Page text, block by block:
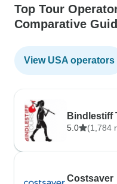
Top Tour
Comparative
View USA operators
Bindlestiff
5.0 (1,784
Costsaver